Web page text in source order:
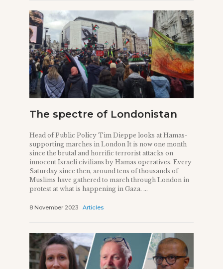
The spectre of Londonistan
Head of Public Policy Tim Dieppe looks at Hamas-
supporting marches in London It is now one month
since the brutal and horrific terrorist attacks on
innocent Israeli civilians by Hamas operatives. Every
Saturday since then, around tens of thousands of
Muslims have gathered to march through London in
protest at what is happening in Gaza. ...
8 November 2023 Articles